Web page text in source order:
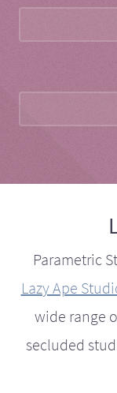
Parametric
Lazy Ape
wide range
secluded